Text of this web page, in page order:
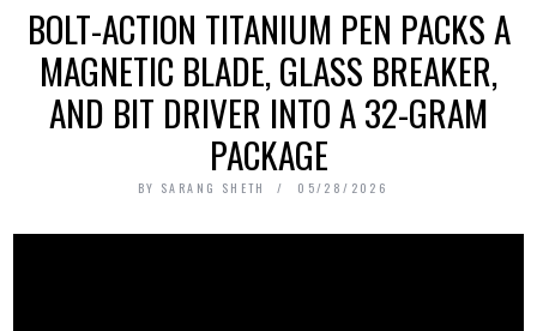
BOLT-ACTION TITANIUM PEN PACKS A
MAGNETIC BLADE, GLASS BREAKER,
AND BIT DRIVER INTO A 32-GRAM
PACKAGE
BY SARANG SHETH 05/28/2026